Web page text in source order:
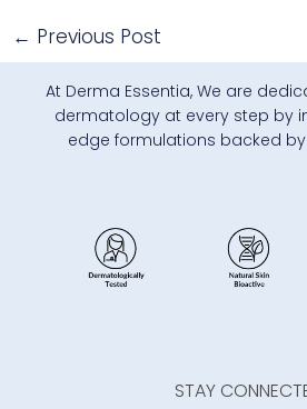
← Previous Post
At Derma Essentia, We are
dermatology at every step by
edge formulations backed
STAY